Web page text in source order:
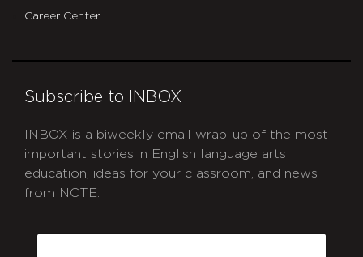
Career Center
Subscribe to INBOX
INBOX is a biweekly email wrap-up of the most
important stories in English language arts
education, ideas for your classroom, and news
from NCTE.